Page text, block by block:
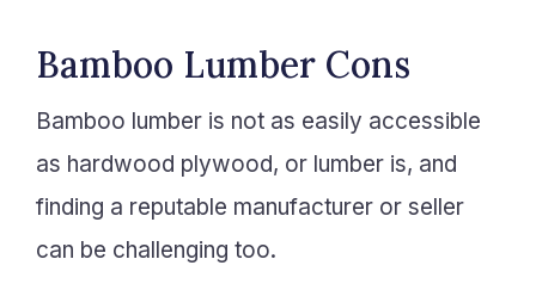
Bamboo Lumber Cons
Bamboo lumber is not as easily accessible
as hardwood plywood, or lumber is, and
finding a reputable manufacturer or seller
can be challenging too.